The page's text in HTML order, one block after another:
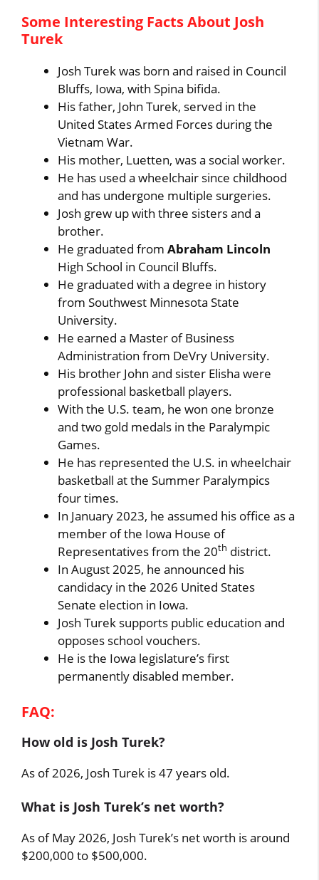
Some Interesting Facts About Josh
Turek
Josh Turek was born and raised in Council
Bluffs, Iowa, with Spina bifida.
His father, John Turek, served in the
United States Armed Forces during the
Vietnam War.
His mother, Luetten, was a social worker.
He has used a wheelchair since childhood
and has undergone multiple surgeries.
Josh grew up with three sisters and a
brother.
He graduated fromAbraham Lincoln
High School in Council Bluffs.
He graduated with a degree in history
from Southwest Minnesota State
University.
He earned a Master of Business
Administration from DeVry University.
His brother John and sister Elisha were
professional basketball players.
With the U.S. team, he won one bronze
and two gold medals in the Paralympic
Games.
He has represented the U.S. in wheelchair
basketball at the Summer Paralympics
four times.
In January 2023, he assumed his office as a
member of the Iowa House of
Representatives from the 20th district.
In August 2025, he announced his
candidacy in the 2026 United States
Senate election in Iowa.
Josh Turek supports public education and
opposes school vouchers.
He is the Iowa legislature’s first
permanently disabled member.
FAQ:
How old is Josh Turek?
As of 2026, Josh Turek is 47 years old.
What is Josh Turek’s net worth?
As of May 2026, Josh Turek’s net worth is around
$200,000 to $500,000.